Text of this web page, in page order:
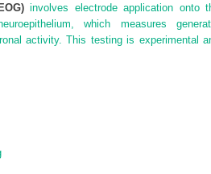
involves electrode application onto
which measures
activity. This testing is experimental